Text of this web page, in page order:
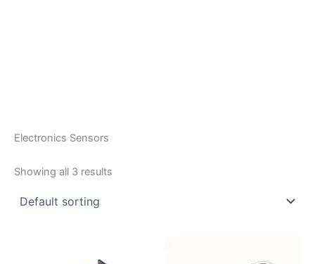
Electronics Sensors
Showing all 3 results